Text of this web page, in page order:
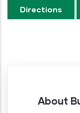
Directions
About